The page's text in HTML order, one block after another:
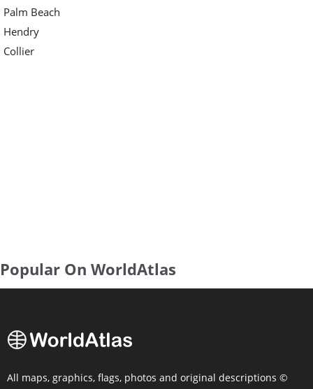
Palm Beach
Hendry
Collier
Popular On WorldAtlas
All maps, graphics, flags, photos and original descriptions ©